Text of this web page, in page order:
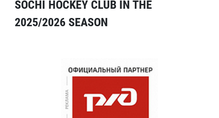
SOCHI HOCKEY CLUB IN THE
2025/2026 SEASON